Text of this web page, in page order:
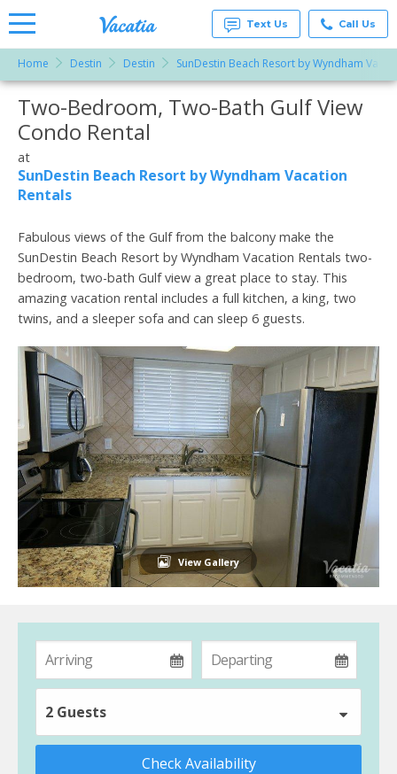
Rentals -
Condos
& Suites
for Rent
at
Vacatia
Text Us Call Us
Home Destin Destin SunDestin Beach Resort by Wyndham
More Resorts
Two-Bedroom, Two-Bath Gulf View
Condo Rental
at
SunDestin Beach Resort by Wyndham Vacation
Rentals
Fabulous views of the Gulf from the balcony make the
SunDestin Beach Resort by Wyndham Vacation Rentals two-
bedroom, two-bath Gulf view a great place to stay. This
amazing vacation rental includes a full kitchen, a king, two
twins, and a sleeper sofa and can sleep 6 guests.
View Gallery
2 Guests
Check Availability